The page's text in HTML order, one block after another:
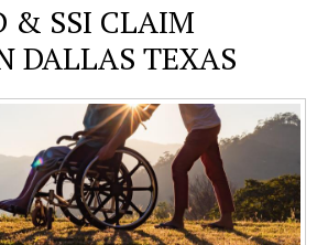
& SSI CLAIM
DALLAS TEXAS